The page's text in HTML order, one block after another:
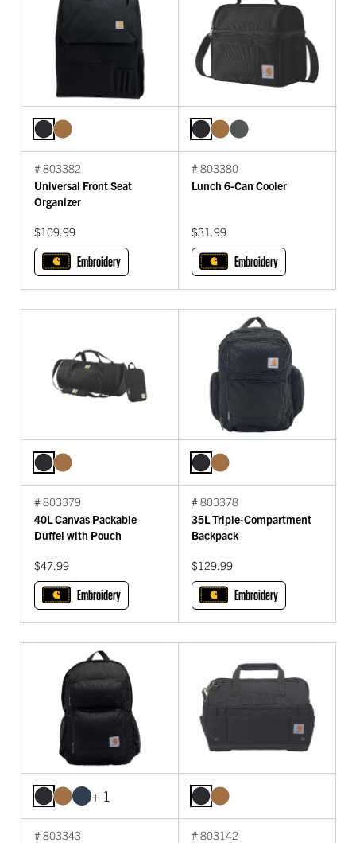
# 803382
Universal Front Seat
Organizer
$109.99
Embroidery
# 803380
Lunch 6-Can Cooler
$31.99
Embroidery
# 803379
40L Canvas Packable
Duffel with Pouch
$47.99
Embroidery
# 803378
35L Triple-Compartment
Backpack
$129.99
Embroidery
+ 1
# 803343
# 803142